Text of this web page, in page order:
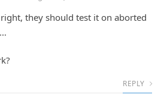
they should test it on aborted
REPLY